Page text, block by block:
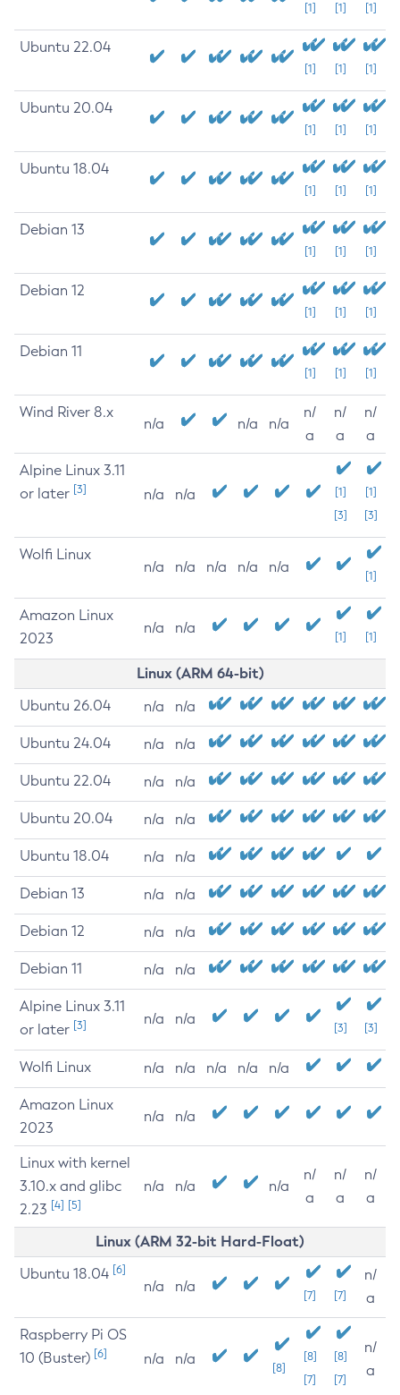
[1] [1] [1]
Ubuntu 22.04
[1] [1] [1]
Ubuntu 20.04
[1] [1] [1]
Ubuntu 18.04
[1] [1] [1]
Debian 13
[1] [1] [1]
Debian 12
[1] [1] [1]
Debian 11
[1] [1] [1]
Wind River 8.x
n/a n/a n/a
n/
a
n/
a
n/
a
Alpine Linux 3.11
or later [3] n/a n/a
[1]
[3]
[1]
[3]
Wolfi Linux
n/a n/a n/a n/a n/a
[1]
Amazon Linux
2023
n/a n/a
[1] [1]
Linux (ARM 64-bit)
Ubuntu 26.04 n/a n/a
Ubuntu 24.04 n/a n/a
Ubuntu 22.04 n/a n/a
Ubuntu 20.04 n/a n/a
Ubuntu 18.04 n/a n/a
Debian 13 n/a n/a
Debian 12 n/a n/a
Debian 11 n/a n/a
Alpine Linux 3.11
or later [3] n/a n/a
[3] [3]
Wolfi Linux n/a n/a n/a n/a n/a
Amazon Linux
2023
n/a n/a
Linux with kernel
3.10.x and glibc
2.23 [4] [5]
n/a n/a n/a
n/
a
n/
a
n/
a
Linux (ARM 32-bit Hard-Float)
Ubuntu 18.04 [6]
n/a n/a
[7] [7]
n/
a
Raspberry Pi OS
10 (Buster) [6] n/a n/a
[8]
[8]
[7]
[8]
[7]
n/
a